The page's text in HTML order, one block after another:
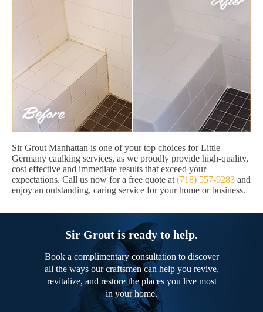
Sir Grout Manhattan is one of your top choices for Little
Germany caulking services, as we proudly provide high-quality,
cost effective and immediate results that exceed your
expectations. Call us now for a free quote at (718) 557-9283 and
enjoy an outstanding, caring service for your home or business.
Sir Grout is ready to help.
Book a complimentary consultation to discover
all the ways our craftsmen can help you revive,
revitalize, and restore the places you live most
in your home.